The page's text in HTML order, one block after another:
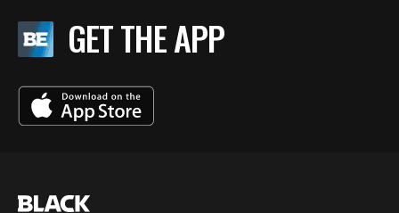
GET THE APP